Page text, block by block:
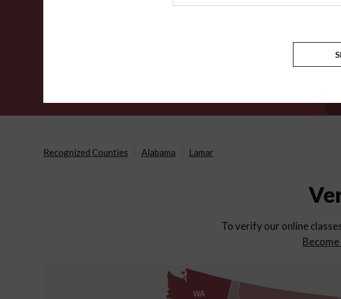
Recognized Counties Alabama Lamar
To verify our online
WA